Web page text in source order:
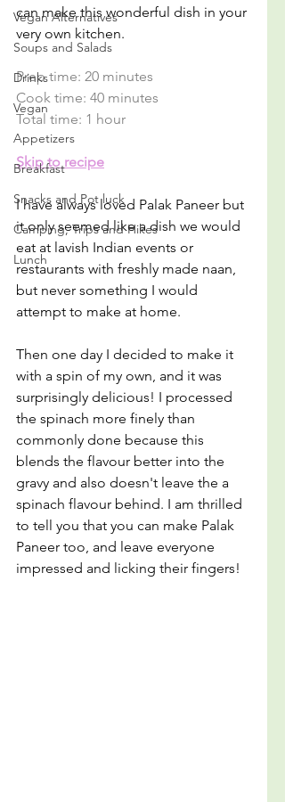
Vegan Alternatives
Soups and Salads
Drinks
Vegan
Appetizers
Breakfast
Snacks and Pot luck
Camping, Trips and Hikes
Lunch
can make this wonderful dish in your
very own kitchen.
Prep time: 20 minutes
Cook time: 40 minutes
Total time: 1 hour
Skip to recipe
I have always loved Palak Paneer but
it only seemed like a dish we would
eat at lavish Indian events or
restaurants with freshly made naan,
but never something I would
attempt to make at home.
Then one day I decided to make it
with a spin of my own, and it was
surprisingly delicious! I processed
the spinach more finely than
commonly done because this
blends the flavour better into the
gravy and also doesn't leave the a
spinach flavour behind. I am thrilled
to tell you that you can make Palak
Paneer too, and leave everyone
impressed and licking their fingers!